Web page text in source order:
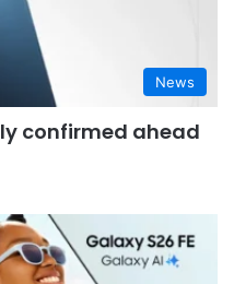
News
confirmed ahead